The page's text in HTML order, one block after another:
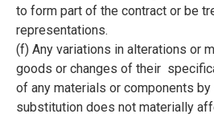
to form part of the contract or be
representations.
(f) Any variations in alterations or
goods or changes of their
of any materials or components by
substitution does not materially